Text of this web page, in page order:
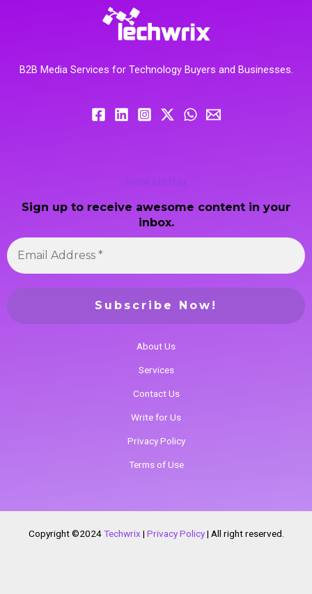
B2B Media Services for Technology Buyers and Businesses.
Newsletter
Sign up to receive awesome content in your
inbox.
About Us
Services
Contact Us
Write for Us
Privacy Policy
Terms of Use
Copyright ©2024 Techwrix | Privacy Policy | All right reserved.